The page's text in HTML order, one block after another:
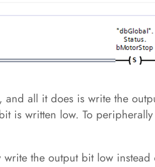
, and all it does is write the
is written low. To
write the output bit low